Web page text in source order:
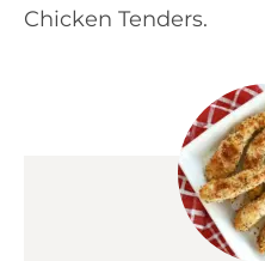
Chicken Tenders.